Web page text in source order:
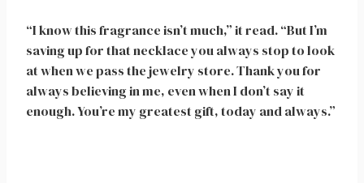
“I know this fragrance isn’t much,” it read. “But I’m
saving up for that necklace you always stop to look
at when we pass the jewelry store. Thank you for
always believing in me, even when I don’t say it
enough. You’re my greatest gift, today and always.”